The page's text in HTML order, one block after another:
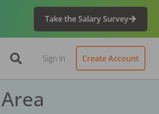
Take the Salary Survey
Sign In Create Account